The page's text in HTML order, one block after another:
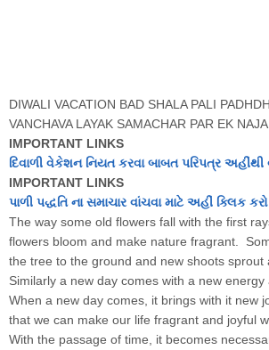
DIWALI VACATION BAD SHALA PALI
VANCHAVA LAYAK SAMACHAR PAR EK
IMPORTANT LINKS
દિવાળી વેકેશન નિયત કરવા બાબત પરિપત્ર અહીંથી
IMPORTANT LINKS
પાળી પદ્ધતિ ના સમાચાર વાંચવા માટે અહીં ક્લિક કરો
The way some old flowers fall with the first
flowers bloom and make nature fragrant.
the tree to the ground and new shoots sprout
Similarly a new day comes with a new energy
When a new day comes, it brings with it new
that we can make our life fragrant and joyful
With the passage of time, it becomes